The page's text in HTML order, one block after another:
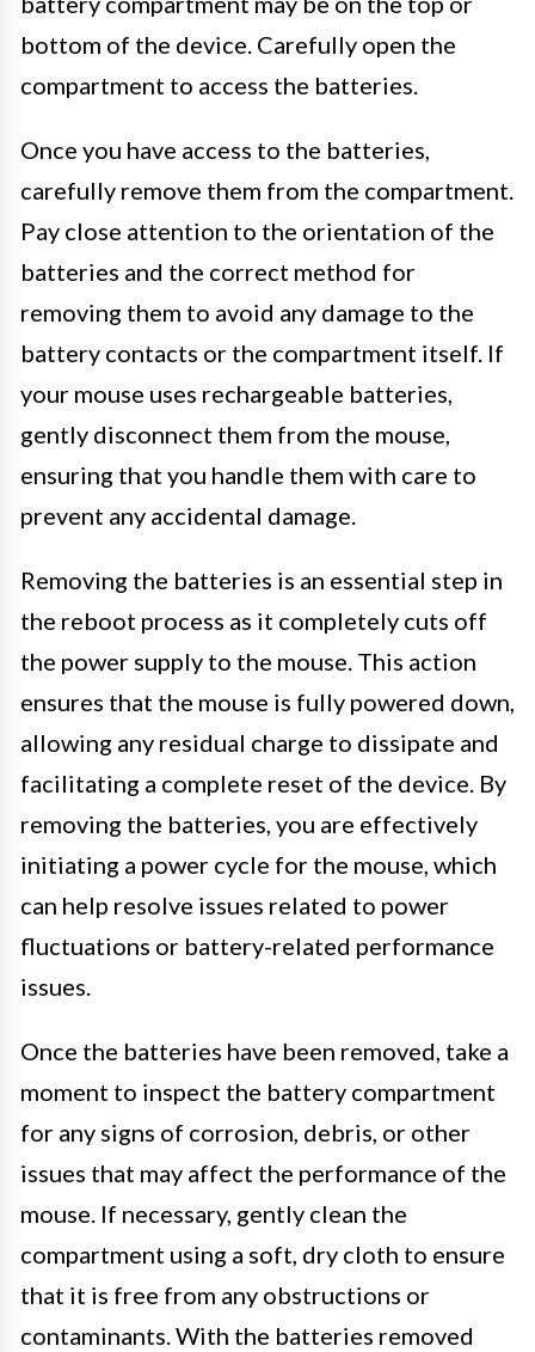
bottom of the device. Carefully open the
compartment to access the batteries.
Once you have access to the batteries,
carefully remove them from the compartment.
Pay close attention to the orientation of the
batteries and the correct method for
removing them to avoid any damage to the
battery contacts or the compartment itself. If
your mouse uses rechargeable batteries,
gently disconnect them from the mouse,
ensuring that you handle them with care to
prevent any accidental damage.
Removing the batteries is an essential step in
the reboot process as it completely cuts off
the power supply to the mouse. This action
ensures that the mouse is fully powered down,
allowing any residual charge to dissipate and
facilitating a complete reset of the device. By
removing the batteries, you are effectively
initiating a power cycle for the mouse, which
can help resolve issues related to power
fluctuations or battery-related performance
issues.
Once the batteries have been removed, take a
moment to inspect the battery compartment
for any signs of corrosion, debris, or other
issues that may affect the performance of the
mouse. If necessary, gently clean the
compartment using a soft, dry cloth to ensure
that it is free from any obstructions or
contaminants. With the batteries removed